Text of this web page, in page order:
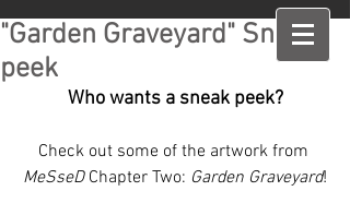
"Garden Graveyard" Sneak
peek
Who wants a sneak peek?
Check out some of the artwork from
MeSseD Chapter Two: Garden Graveyard!